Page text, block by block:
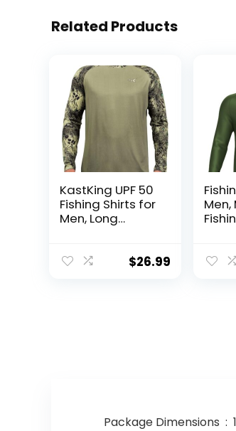
Related Products
KastKing UPF 50
Fishing Shirts for
Men, Long
Breathable
$26.99
Men,